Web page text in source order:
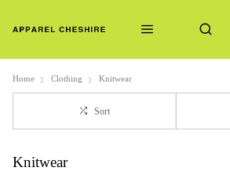
Home Clothing Knitwear
Sort
Knitwear